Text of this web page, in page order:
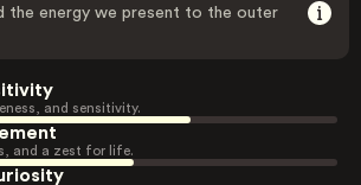
the energy we present to the outer
and sensitivity.
and a zest for life.